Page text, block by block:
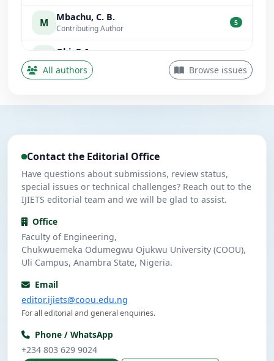
M Mbachu, C. B.
Contributing Author
5
Obi, P. I.
Contributing Author
Contributing Author
U Umeuzuegbu, J. C.
All authors Browse issues
Contact the Editorial Office
Have questions about submissions, review status,
special issues or technical challenges? Reach out to the
IJIETS editorial team and we will be glad to assist.
Office
Faculty of Engineering,
Chukwuemeka Odumegwu Ojukwu University (COOU),
Uli Campus, Anambra State, Nigeria.
Email
editor.ijiets@coou.edu.ng
For all editorial and general enquiries.
Phone / WhatsApp
+234 803 629 9024